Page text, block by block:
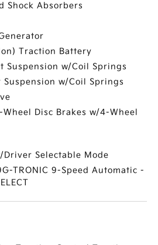
Shock Absorbers
Traction Battery
Suspension w/Coil Springs
w/Coil Springs
Disc Brakes w/4-Wheel
Driver Selectable Mode
TRONIC 9-Speed Automatic -